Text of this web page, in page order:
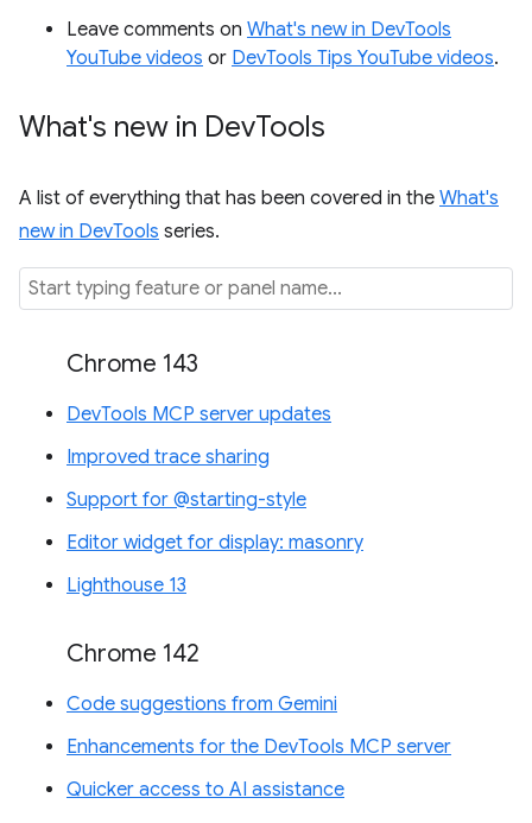
Leave comments on What's new in DevTools
YouTube videos or DevTools Tips YouTube videos.
What's new in DevTools
A list of everything that has been covered in the What's
new in DevTools series.
Chrome 143
DevTools MCP server updates
Improved trace sharing
Support for @starting-style
Editor widget for display: masonry
Lighthouse 13
Chrome 142
Code suggestions from Gemini
Enhancements for the DevTools MCP server
Quicker access to AI assistance